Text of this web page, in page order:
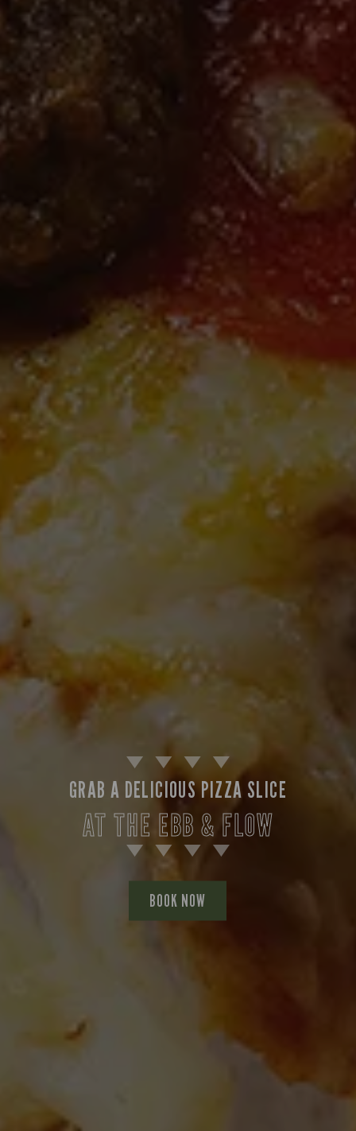
GRAB A DELICIOUS PIZZA SLICE
AT THE EBB & FLOW
BOOK NOW